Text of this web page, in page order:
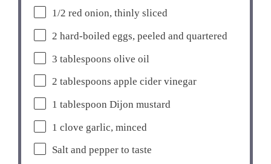
1/2 red onion, thinly sliced
2 hard-boiled eggs, peeled and quartered
3 tablespoons olive oil
2 tablespoons apple cider vinegar
1 tablespoon Dijon mustard
1 clove garlic, minced
Salt and pepper to taste